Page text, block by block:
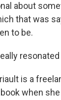
about
that was
to be.
is a
when